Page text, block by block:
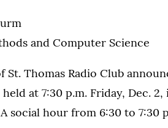
and Computer Science
St. Thomas Radio Club
held at 7:30 p.m. Friday, Dec.
social hour from 6:30 to 7:30